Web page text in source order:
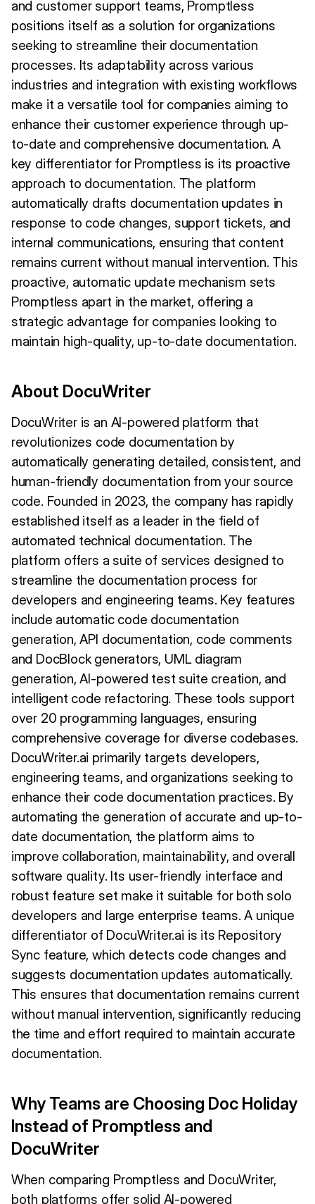
and customer support teams, Promptless
positions itself as a solution for organizations
seeking to streamline their documentation
processes. Its adaptability across various
industries and integration with existing workflows
make it a versatile tool for companies aiming to
enhance their customer experience through up-
to-date and comprehensive documentation. A
key differentiator for Promptless is its proactive
approach to documentation. The platform
automatically drafts documentation updates in
response to code changes, support tickets, and
internal communications, ensuring that content
remains current without manual intervention. This
proactive, automatic update mechanism sets
Promptless apart in the market, offering a
strategic advantage for companies looking to
maintain high-quality, up-to-date documentation.
About DocuWriter
DocuWriter is an AI-powered platform that
revolutionizes code documentation by
automatically generating detailed, consistent, and
human-friendly documentation from your source
code. Founded in 2023, the company has rapidly
established itself as a leader in the field of
automated technical documentation. The
platform offers a suite of services designed to
streamline the documentation process for
developers and engineering teams. Key features
include automatic code documentation
generation, API documentation, code comments
and DocBlock generators, UML diagram
generation, AI-powered test suite creation, and
intelligent code refactoring. These tools support
over 20 programming languages, ensuring
comprehensive coverage for diverse codebases.
DocuWriter.ai primarily targets developers,
engineering teams, and organizations seeking to
enhance their code documentation practices. By
automating the generation of accurate and up-to-
date documentation, the platform aims to
improve collaboration, maintainability, and overall
software quality. Its user-friendly interface and
robust feature set make it suitable for both solo
developers and large enterprise teams. A unique
differentiator of DocuWriter.ai is its Repository
Sync feature, which detects code changes and
suggests documentation updates automatically.
This ensures that documentation remains current
without manual intervention, significantly reducing
the time and effort required to maintain accurate
documentation.
Why Teams are Choosing Doc Holiday
Instead of Promptless and
DocuWriter
When comparing Promptless and DocuWriter,
both platforms offer solid AI-powered